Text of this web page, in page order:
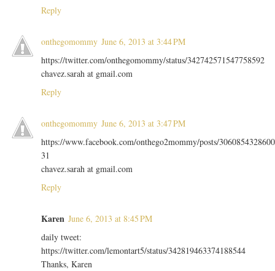
Reply
onthegomommy June 6, 2013 at 3:44 PM
https://twitter.com/onthegomommy/status/342742571547758592
chavez.sarah at gmail.com
Reply
onthegomommy June 6, 2013 at 3:47 PM
https://www.facebook.com/onthego2mommy/posts/3060854328600
31
chavez.sarah at gmail.com
Reply
Karen June 6, 2013 at 8:45 PM
daily tweet:
https://twitter.com/lemontart5/status/342819463374188544
Thanks, Karen